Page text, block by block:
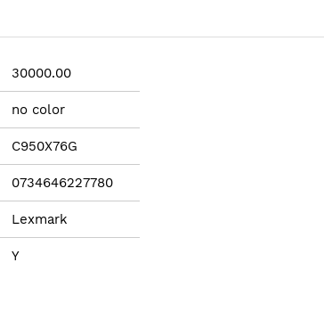
30000.00
no color
C950X76G
0734646227780
Lexmark
Y